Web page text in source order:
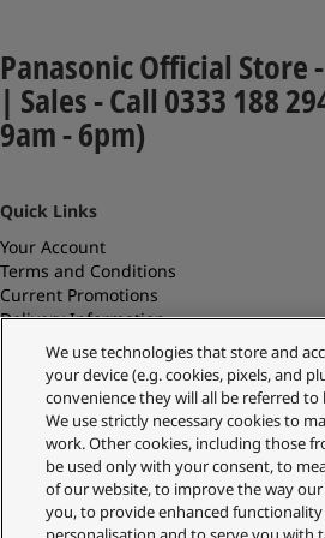
Panasonic Official Store
| Sales - Call 0333 188
9am - 6pm)
Quick Links
Your Account
Terms and Conditions
Current Promotions
Delivery Information
Replacements and Refunds
Returns and Recycling
Privacy Policy
Cookie Policy
About Us
About Klarna
Spares Shop
Address
We use technologies that store and
your device (e.g. cookies, pixels, and
convenience they will all be referred to
We use strictly necessary cookies to
work. Other cookies, including those
be used only with your consent, to
of our website, to improve the way
you, to provide enhanced functionality